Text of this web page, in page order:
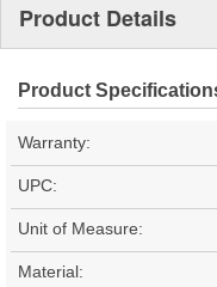
Product Details
Product
Warranty:
UPC:
Unit of Measure:
Material: